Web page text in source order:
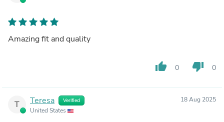
Amazing fit and quality
thumb_up 0 thumb_down 0
T Teresa Verified
United States
18 Aug 2025